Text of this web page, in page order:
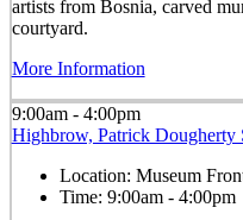
artists from Bosnia, carved
courtyard.
More Information
9:00am - 4:00pm
Highbrow, Patrick Dougherty
Location: Museum
Time: 9:00am - 4:00pm